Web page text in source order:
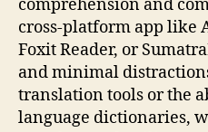
comprehension and
cross‑platform app like
Foxit Reader, or
and minimal
translation tools or the
language dictionaries,